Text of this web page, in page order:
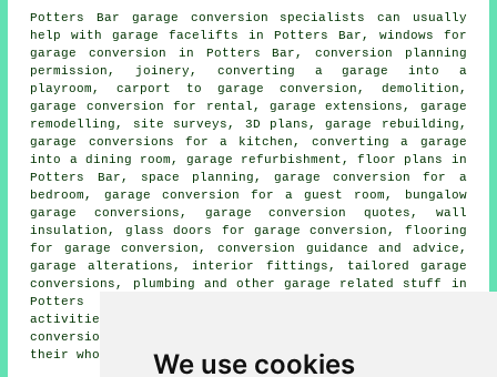
We use cookies
Potters Bar garage conversion specialists can usually
help withgarage facelifts in Potters Bar, windows for
garage conversion in Potters Bar, conversion planning
permission, joinery, converting a garage into a
playroom, carport to garage conversion, demolition,
garage conversion for rental, garage extensions, garage
remodelling, site surveys, 3D plans, garage rebuilding,
garage conversions for a kitchen, converting a garage
into a dining room, garage refurbishment , floor plans in
Potters Bar, space planning, garage conversion for a
bedroom, garage conversion for a guest room, bungalow
garage conversions, garage conversion quotes, wall
insulation, glass doors for garage conversion, flooring
for garage conversion, conversion guidance and advice,
garage alterations, interior fittings, tailored garage
conversions , plumbing and othergarage related stuff
in
Potters Bar. These are just a selection of the
activities that are conducted by those doing
conversion
their whole range of services.